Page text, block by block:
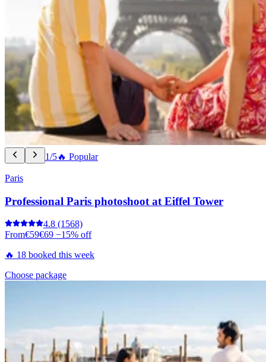
1/5🔥 Popular
Paris
Professional Paris photoshoot at Eiffel Tower
4.8 (1568)
From€59€69 −15% off
🔥 18 booked this week
Choose package